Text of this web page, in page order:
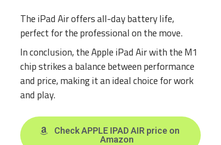
The iPad Air offers all-day battery life,
perfect for the professional on the move.
In conclusion, the Apple iPad Air with the M1
chip strikes a balance between performance
and price, making it an ideal choice for work
and play.
Check APPLE IPAD AIR price on
Amazon